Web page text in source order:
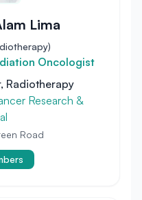
Lima
Oncologist
Radiotherapy
Research &
Road